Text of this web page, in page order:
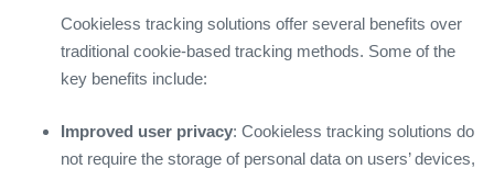
Cookieless tracking solutions offer several benefits over
traditional cookie-based tracking methods. Some of the
key benefits include:
Improved user privacy: Cookieless tracking solutions do
not require the storage of personal data on users’ devices,